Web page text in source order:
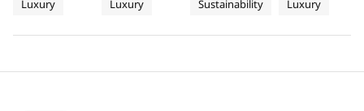
at
Fairmont
Palace
discovery
bold, sporty
Luxury
and
excellence
Luxury
philosophy
that
Sustainability
Rome
delve into
innovation.
Luxury